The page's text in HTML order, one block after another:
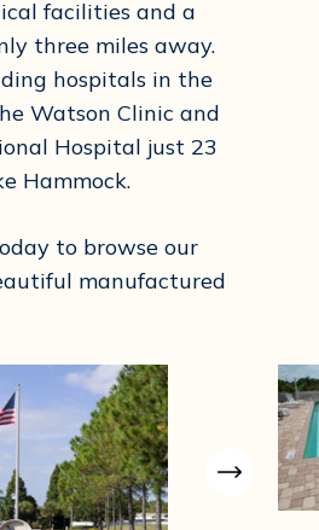
facilities and a
three miles away.
hospitals in the
Watson Clinic and
Hospital just 23
Hammock.
to browse our
manufactured